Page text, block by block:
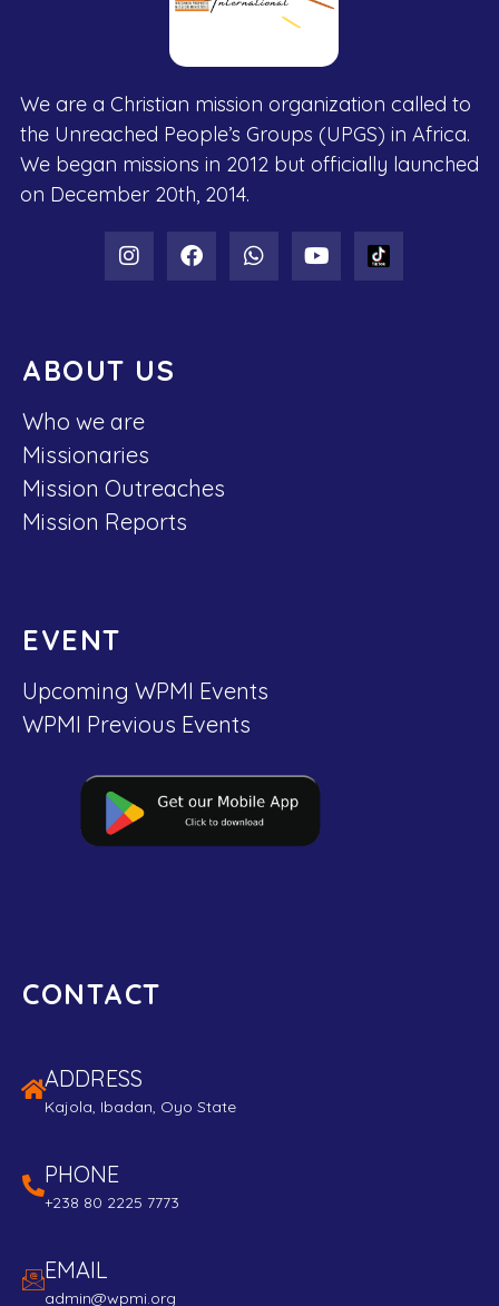
We are a Christian mission organization called to
the Unreached People’s Groups (UPGS) in Africa.
We began missions in 2012 but officially launched
on December 20th, 2014.
ABOUT US
Who we are
Missionaries
Mission Outreaches
Mission Reports
EVENT
Upcoming WPMI Events
WPMI Previous Events
CONTACT
ADDRESS
Kajola, Ibadan, Oyo State
PHONE
+238 80 2225 7773
EMAIL
admin@wpmi.org